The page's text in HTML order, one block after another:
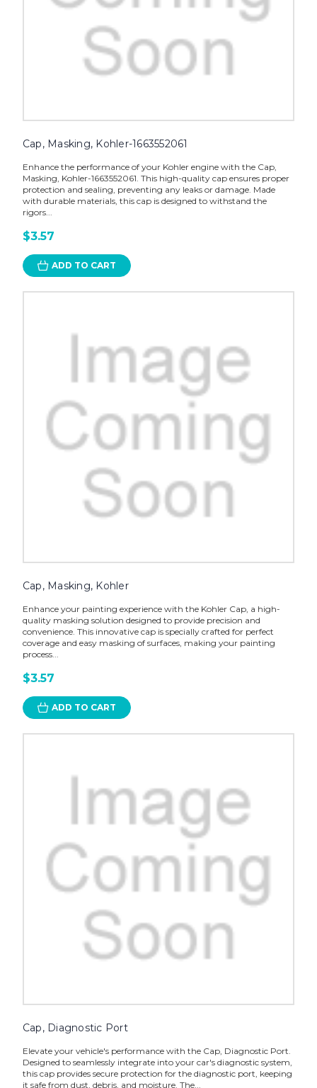
Cap, Masking, Kohler-1663552061
Enhance the performance of your Kohler engine with the Cap,
Masking, Kohler-1663552061. This high-quality cap ensures proper
protection and sealing, preventing any leaks or damage. Made
with durable materials, this cap is designed to withstand the
rigors...
$3.57
ADD TO CART
Cap, Masking, Kohler
Enhance your painting experience with the Kohler Cap, a high-
quality masking solution designed to provide precision and
convenience. This innovative cap is specially crafted for perfect
coverage and easy masking of surfaces, making your painting
process...
$3.57
ADD TO CART
Cap, Diagnostic Port
Elevate your vehicle's performance with the Cap, Diagnostic Port.
Designed to seamlessly integrate into your car's diagnostic system,
this cap provides secure protection for the diagnostic port, keeping
it safe from dust, debris, and moisture. The...